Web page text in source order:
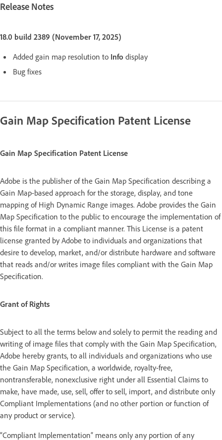
Release Notes
18.0 build 2389 (November 17, 2025)
Added gain map resolution to Info display
Bug fixes
Gain Map Specification Patent License
Gain Map Specification Patent License
Adobe is the publisher of the Gain Map Specification describing a
Gain Map-based approach for the storage, display, and tone
mapping of High Dynamic Range images. Adobe provides the Gain
Map Specification to the public to encourage the implementation of
this file format in a compliant manner. This License is a patent
license granted by Adobe to individuals and organizations that
desire to develop, market, and/or distribute hardware and software
that reads and/or writes image files compliant with the Gain Map
Specification.
Grant of Rights
Subject to all the terms below and solely to permit the reading and
writing of image files that comply with the Gain Map Specification,
Adobe hereby grants, to all individuals and organizations who use
the Gain Map Specification, a worldwide, royalty-free,
nontransferable, nonexclusive right under all Essential Claims to
make, have made, use, sell, offer to sell, import, and distribute only
Compliant Implementations (and no other portion or function of
any product or service).
“Compliant Implementation” means only any portion of any